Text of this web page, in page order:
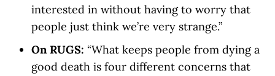
interested in without having to worry that
people just think we’re very strange.”
On RUGS: “What keeps people from dying a
good death is four different concerns that